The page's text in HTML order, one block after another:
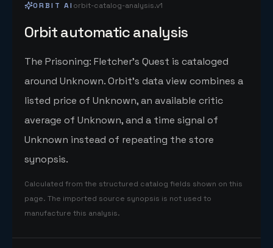
ORBIT AI orbit-catalog-analysis.v1
Orbit automatic analysis
The Prisoning: Fletcher's Quest is cataloged
around Unknown. Orbit's data view combines a
listed price of Unknown, an available critic
average of Unknown, and a time signal of
Unknown instead of repeating the store
synopsis.
Calculated from the structured catalog fields shown on this
page. The imported source synopsis is not used to
manufacture this analysis.